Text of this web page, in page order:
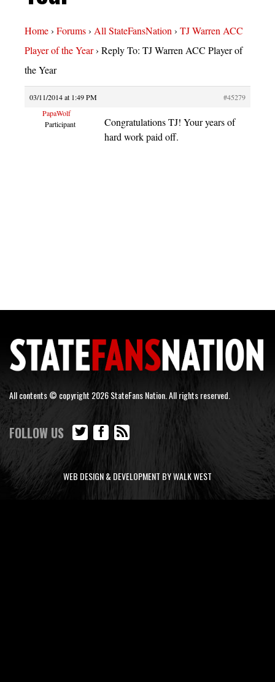
Home› Forums› All StateFansNation› TJ Warren ACC
Player of the Year› Reply To: TJ Warren ACC Player of
the Year
03/11/2014 at 1:49 PM
#45279
PapaWolf
Participant
Congratulations TJ! Your years of
hard work paid off.
All contents © copyright 2026 StateFans Nation. All rights reserved.
FOLLOW US
WEB DESIGN & DEVELOPMENT BY WALK WEST